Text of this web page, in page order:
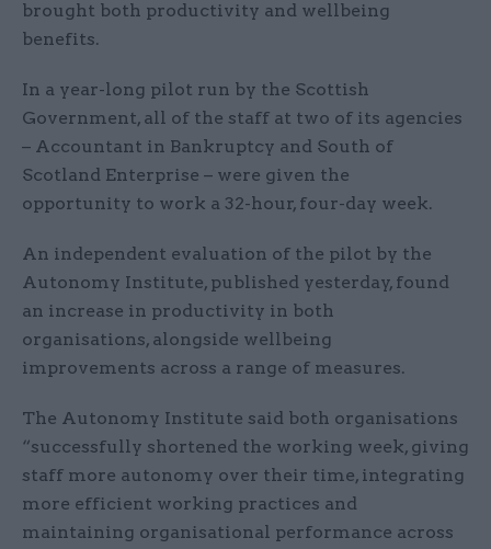
brought both productivity and wellbeing
benefits.
In a year-long pilot run by the Scottish
Government, all of the staff at two of its agencies
– Accountant in Bankruptcy and South of
Scotland Enterprise – were given the
opportunity to work a 32-hour, four-day week.
An independent evaluation of the pilot by the
Autonomy Institute, published yesterday, found
an increase in productivity in both
organisations, alongside wellbeing
improvements across a range of measures.
The Autonomy Institute said both organisations
“successfully shortened the working week, giving
staff more autonomy over their time, integrating
more efficient working practices and
maintaining organisational performance across